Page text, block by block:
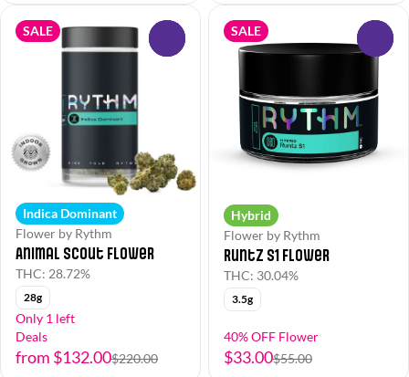
SALE
Indica Dominant
Flower by Rythm
Animal Scout Flower
THC: 28.72%
28g
Only 1 left
Deals
from $132.00$220.00
SALE
Hybrid
Flower by Rythm
Runtz S1 Flower
THC: 30.04%
3.5g
40% OFF Flower
$33.00$55.00